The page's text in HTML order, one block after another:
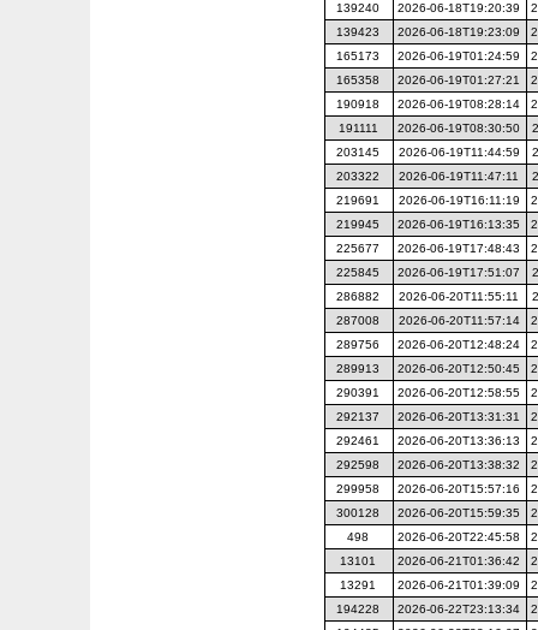
139240
2026-06-18T19:20:39
139423
2026-06-18T19:23:09
165173
2026-06-19T01:24:59
165358
2026-06-19T01:27:21
190918
2026-06-19T08:28:14
191111
2026-06-19T08:30:50
203145
2026-06-19T11:44:59
203322
2026-06-19T11:47:11
219691
2026-06-19T16:11:19
219945
2026-06-19T16:13:35
225677
2026-06-19T17:48:43
225845
2026-06-19T17:51:07
286882
2026-06-20T11:55:11
287008
2026-06-20T11:57:14
289756
2026-06-20T12:48:24
289913
2026-06-20T12:50:45
290391
2026-06-20T12:58:55
292137
2026-06-20T13:31:31
292461
2026-06-20T13:36:13
292598
2026-06-20T13:38:32
299958
2026-06-20T15:57:16
300128
2026-06-20T15:59:35
498
2026-06-20T22:45:58
13101
2026-06-21T01:36:42
13291
2026-06-21T01:39:09
194228
2026-06-22T23:13:34